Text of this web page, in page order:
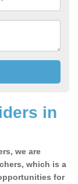
in
we are
which is a
for